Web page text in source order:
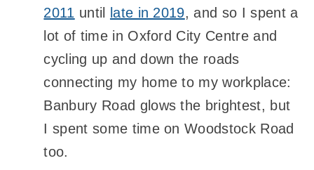
2011 until late in 2019, and so I spent a
lot of time in Oxford City Centre and
cycling up and down the roads
connecting my home to my workplace:
Banbury Road glows the brightest, but
I spent some time on Woodstock Road
too.